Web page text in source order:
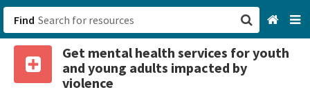
Find
Get mental health services for youth
and young adults impacted by
violence
San Francisco, CA